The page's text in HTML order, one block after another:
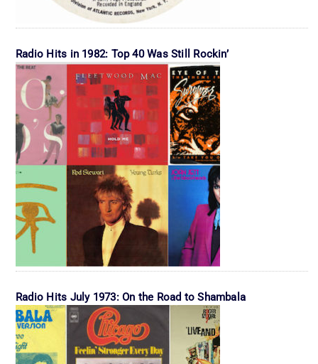
Radio Hits in 1982: Top 40 Was Still Rockin’
Radio Hits July 1973: On the Road to Shambala